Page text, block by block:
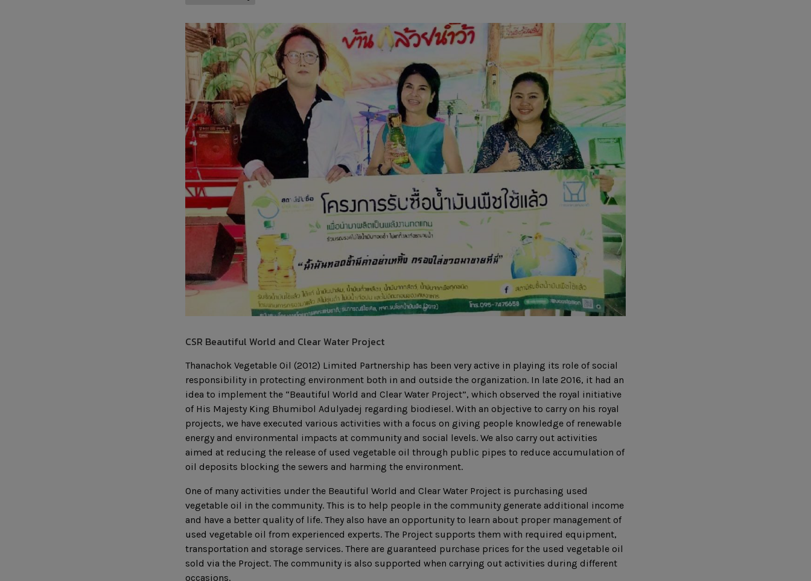
CSR Beautiful World and Clear Water Project
Thanachok Vegetable Oil (2012) Limited Partnership has been very active in playing its role of social
responsibility in protecting environment both in and outside the organization. In late 2016, it had an
idea to implement the “Beautiful World and Clear Water Project”, which observed the royal initiative
of His Majesty King Bhumibol Adulyadej regarding biodiesel. With an objective to carry on his royal
projects, we have executed various activities with a focus on giving people knowledge of renewable
energy and environmental impacts at community and social levels. We also carry out activities
aimed at reducing the release of used vegetable oil through public pipes to reduce accumulation of
oil deposits blocking the sewers and harming the environment.
One of many activities under the Beautiful World and Clear Water Project is purchasing used
vegetable oil in the community. This is to help people in the community generate additional income
and have a better quality of life. They also have an opportunity to learn about proper management of
used vegetable oil from experienced experts. The Project supports them with required equipment,
transportation and storage services. There are guaranteed purchase prices for the used vegetable oil
sold via the Project. The community is also supported when carrying out activities during different
occasions.